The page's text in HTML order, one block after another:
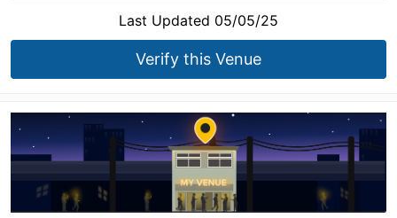
Last Updated 05/05/25
Verify this Venue